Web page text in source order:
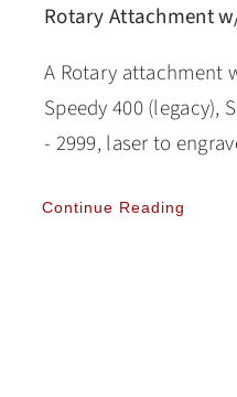
Rotary Attachment
A Rotary attachment
Speedy 400 (legacy),
- 2999, laser to
Continue Reading